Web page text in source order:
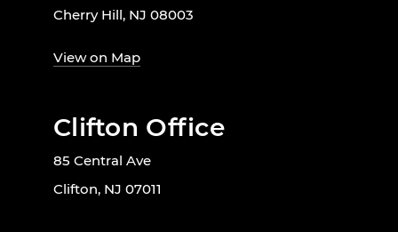
Cherry Hill, NJ 08003
View on Map
Clifton Office
85 Central Ave
Clifton, NJ 07011